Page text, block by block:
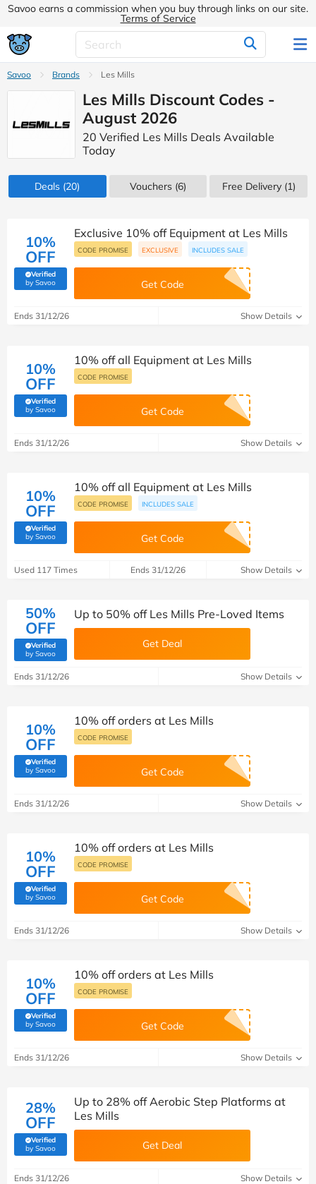
Savoo earns a commission when you buy through links on our site.
Terms of Service
Savoo Brands Les Mills
Les Mills Discount Codes -
August 2026
20 Verified Les Mills Deals Available
Today
Deals (20) Vouchers (6) Free Delivery (1)
10%
OFF
Verified
by Savoo(verified by Savoo deals team)
Exclusive 10% off Equipment at Les Mills
CODE PROMISE EXCLUSIVE INCLUDES SALE
Get Code
Ends 31/12/26 Show Details
10%
OFF
Verified
by Savoo(verified by Savoo deals team)
10% off all Equipment at Les Mills
CODE PROMISE
Get Code
Ends 31/12/26 Show Details
10%
OFF
Verified
by Savoo(verified by Savoo deals team)
10% off all Equipment at Les Mills
CODE PROMISE INCLUDES SALE
Get Code
Used 117 Times Ends 31/12/26 Show Details
50%
OFF
Verified
by Savoo(verified by Savoo deals team)
Up to 50% off Les Mills Pre-Loved Items
Get Deal
Ends 31/12/26 Show Details
10%
OFF
Verified
by Savoo(verified by Savoo deals team)
10% off orders at Les Mills
CODE PROMISE
Get Code
Ends 31/12/26 Show Details
10%
OFF
Verified
by Savoo(verified by Savoo deals team)
10% off orders at Les Mills
CODE PROMISE
Get Code
Ends 31/12/26 Show Details
10%
OFF
Verified
by Savoo(verified by Savoo deals team)
10% off orders at Les Mills
CODE PROMISE
Get Code
Ends 31/12/26 Show Details
28%
OFF
Verified
by Savoo(verified by Savoo deals team)
Up to 28% off Aerobic Step Platforms at
Les Mills
Get Deal
Ends 31/12/26 Show Details